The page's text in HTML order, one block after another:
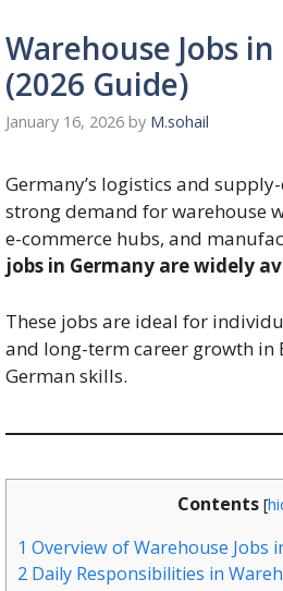
Warehouse Jobs
(2026 Guide)
January 16, 2026 by M.sohail
Germany’s logistics and
strong demand for warehouse
e-commerce hubs, and
jobs in Germany are widely
These jobs are ideal for
and long-term career growth
German skills.
Contents [
1 Overview of Warehouse Jobs
2 Daily Responsibilities in